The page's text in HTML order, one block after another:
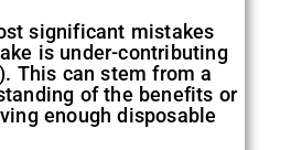
significant mistakes
is under-contributing
This can stem from a
of the benefits or
enough disposable